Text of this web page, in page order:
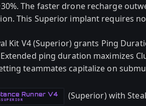
The faster drone recharge
This Superior implant requires
Kit V4 (Superior) grants Ping
ping duration maximizes
teammates capitalize on
Runner V4
SUPERIOR
(Superior) with